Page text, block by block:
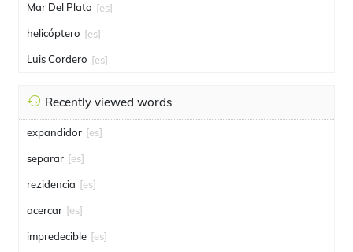
Mar Del Plata [es]
helicóptero [es]
Luis Cordero [es]
Recently viewed words
expandidor [es]
separar [es]
rezidencia [es]
acercar [es]
impredecible [es]